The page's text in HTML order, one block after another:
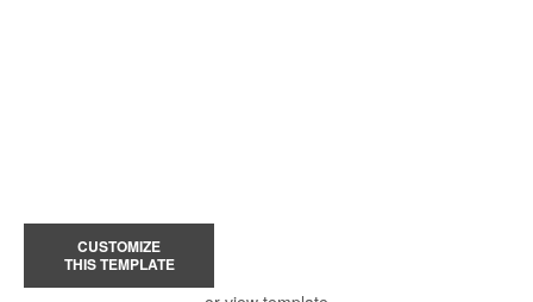
CUSTOMIZE
THIS TEMPLATE